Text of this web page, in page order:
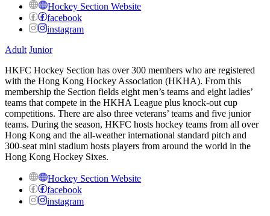
Hockey Section Website
facebook
instagram
Adult Junior
HKFC Hockey Section has over 300 members who are registered
with the Hong Kong Hockey Association (HKHA). From this
membership the Section fields eight men’s teams and eight ladies’
teams that compete in the HKHA League plus knock-out cup
competitions. There are also three veterans’ teams and five junior
teams. During the season, HKFC hosts hockey teams from all over
Hong Kong and the all-weather international standard pitch and
300-seat mini stadium hosts players from around the world in the
Hong Kong Hockey Sixes.
Hockey Section Website
facebook
instagram